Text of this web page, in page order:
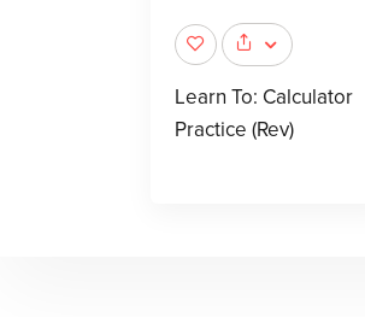
Learn To: Calculator
Practice (Rev)